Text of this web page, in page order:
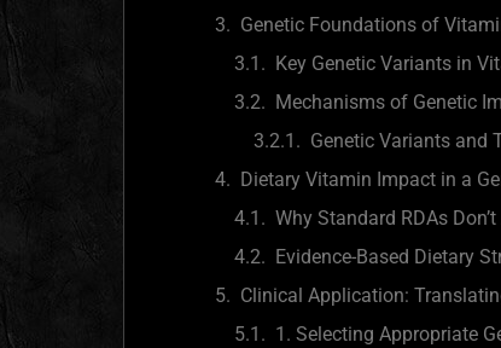
Genetic Foundations of
Key Genetic Variants in
Mechanisms of Genetic
Genetic Variants and
Dietary Vitamin Impact in a
Why Standard RDAs
Evidence-Based Dietary
Clinical Application:
1. Selecting Appropriate